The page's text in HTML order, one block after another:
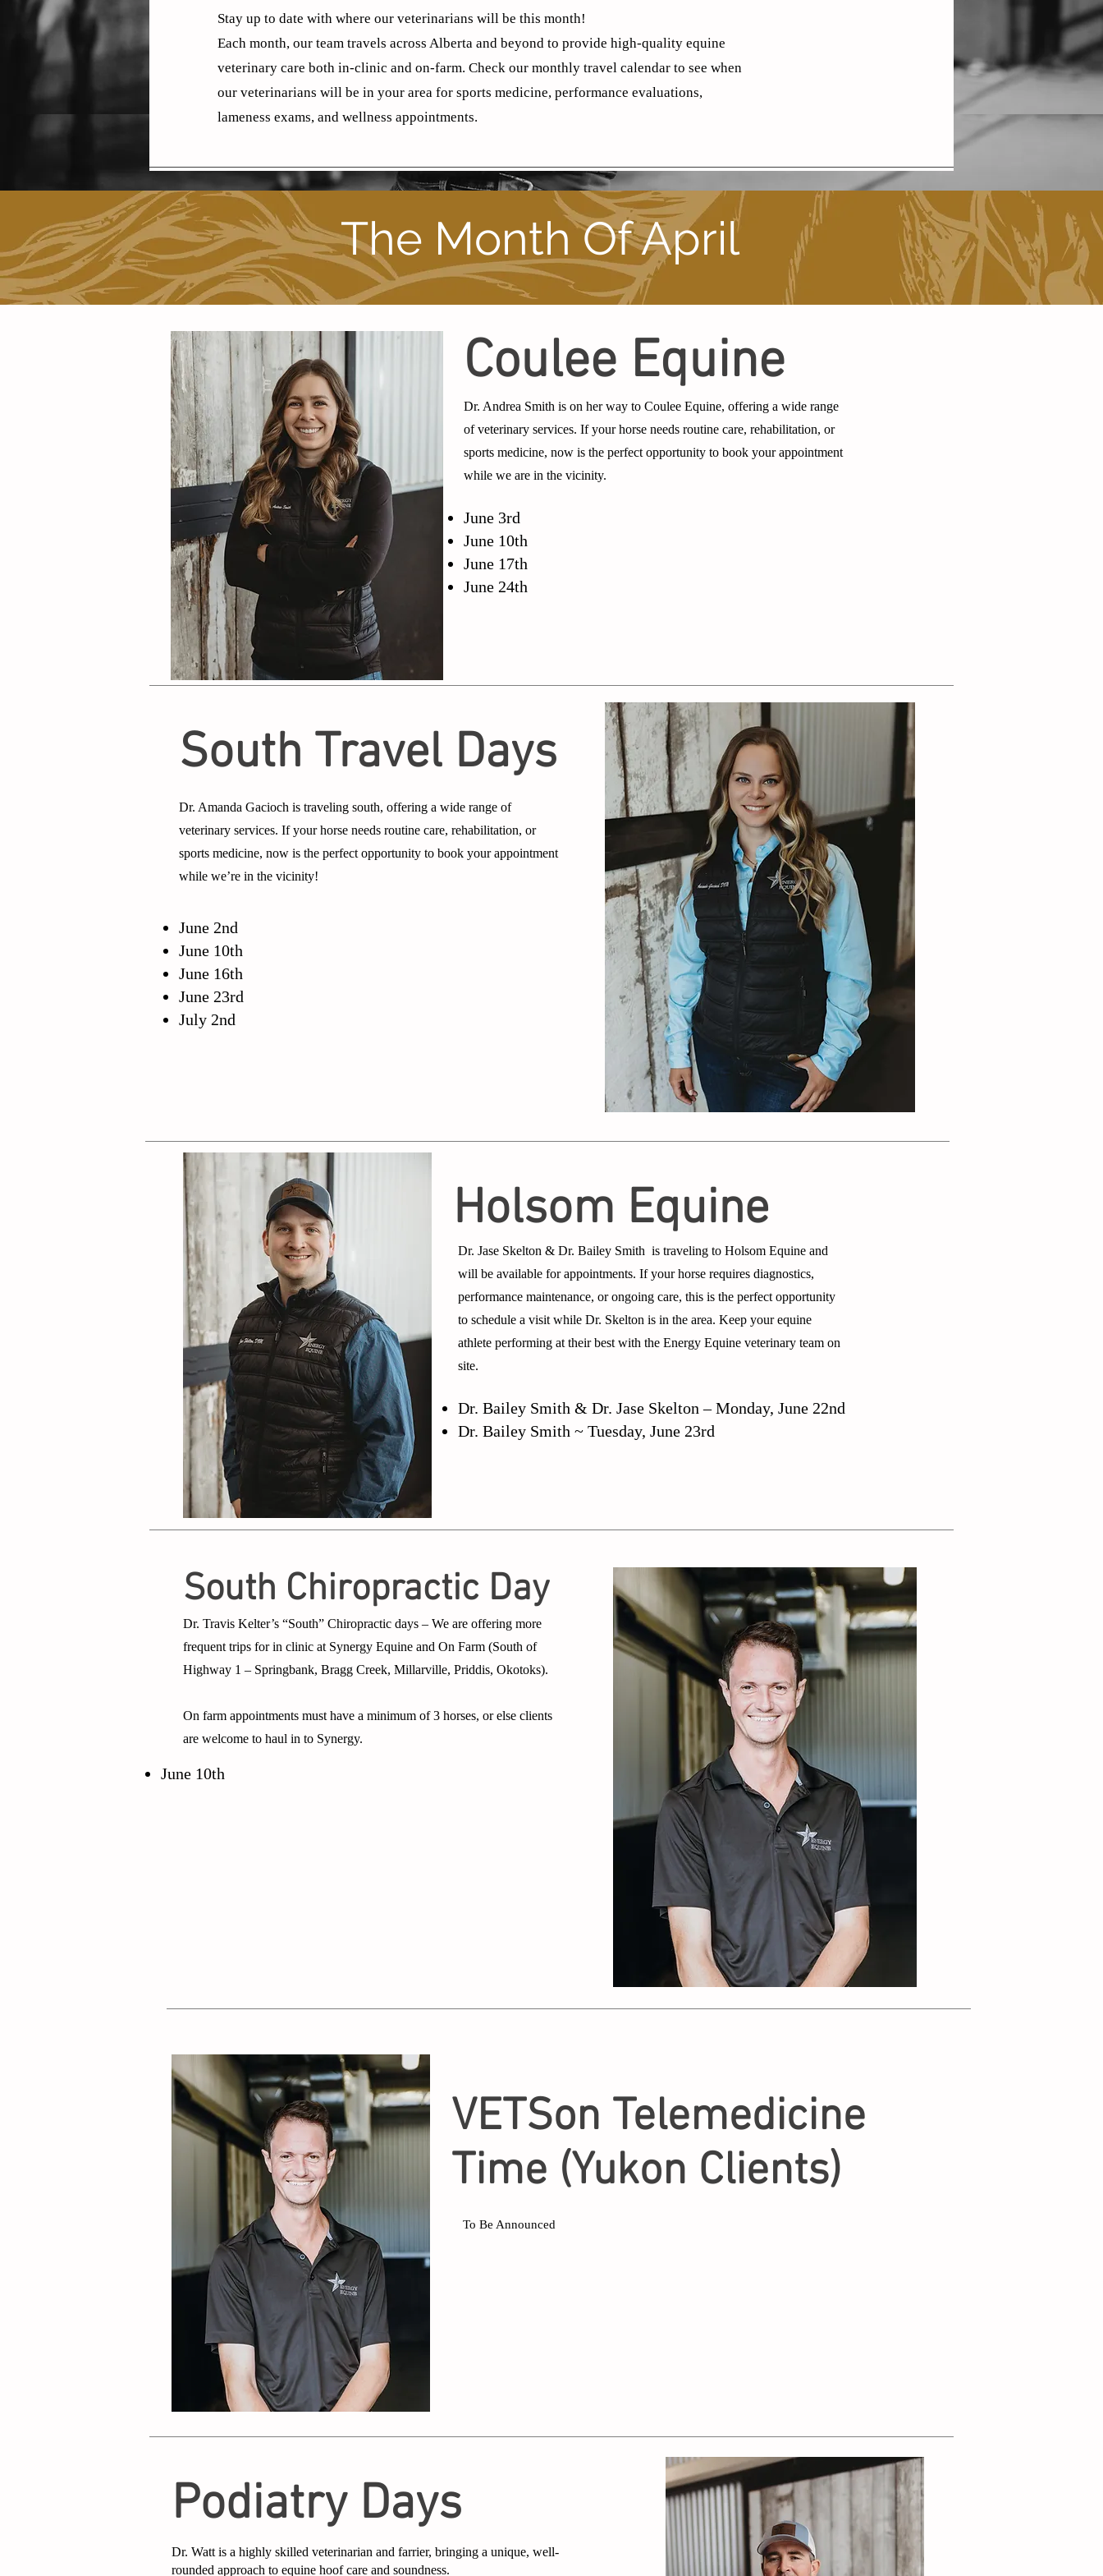
Stay up to date with where our veterinarians will be this month!
Each month, our team travels across Alberta and beyond to provide high-quality equine
veterinary care both in-clinic and on-farm. Check our monthly travel calendar to see when
our veterinarians will be in your area for sports medicine, performance evaluations,
lameness exams, and wellness appointments.
The Month Of April
Coulee Equine
Dr. Andrea Smith is on her way to Coulee Equine, offering a wide range
of veterinary services. If your horse needs routine care, rehabilitation, or
sports medicine, now is the perfect opportunity to book your appointment
while we are in the vicinity.
June 3rd
June 10th
June 17th
June 24th
South Travel Days
Dr. Amanda Gacioch is traveling south, offering a wide range of
veterinary services. If your horse needs routine care, rehabilitation, or
sports medicine, now is the perfect opportunity to book your appointment
while we’re in the vicinity!
June 2nd
June 10th
June 16th
June 23rd
July 2nd
Holsom Equine
Dr. Jase Skelton & Dr. Bailey Smith is traveling to Holsom Equine and
will be available for appointments. If your horse requires diagnostics,
performance maintenance, or ongoing care, this is the perfect opportunity
to schedule a visit while Dr. Skelton is in the area. Keep your equine
athlete performing at their best with the Energy Equine veterinary team on
site.
Dr. Bailey Smith & Dr. Jase Skelton – Monday, June 22nd
Dr. Bailey Smith ~ Tuesday, June 23rd
South Chiropractic Day
Dr. Travis Kelter’s “South” Chiropractic days – We are offering more
frequent trips for in clinic at Synergy Equine and On Farm (South of
Highway 1 – Springbank, Bragg Creek, Millarville, Priddis, Okotoks).
On farm appointments must have a minimum of 3 horses, or else clients
are welcome to haul in to Synergy.
June 10th
VETSon Telemedicine
Time (Yukon Clients)
To Be Announced
Podiatry Days
Dr. Watt is a highly skilled veterinarian and farrier, bringing a unique, well-
rounded approach to equine hoof care and soundness.